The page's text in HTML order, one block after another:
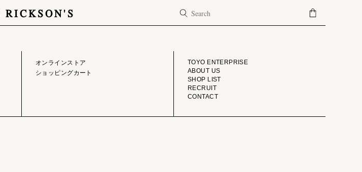
RICKSON'S
ONLINE STORE COMPANY
オンラインストア
ショッピングカート
TOYO ENTERPRISE
ABOUT US
SHOP LIST
RECRUIT
CONTACT